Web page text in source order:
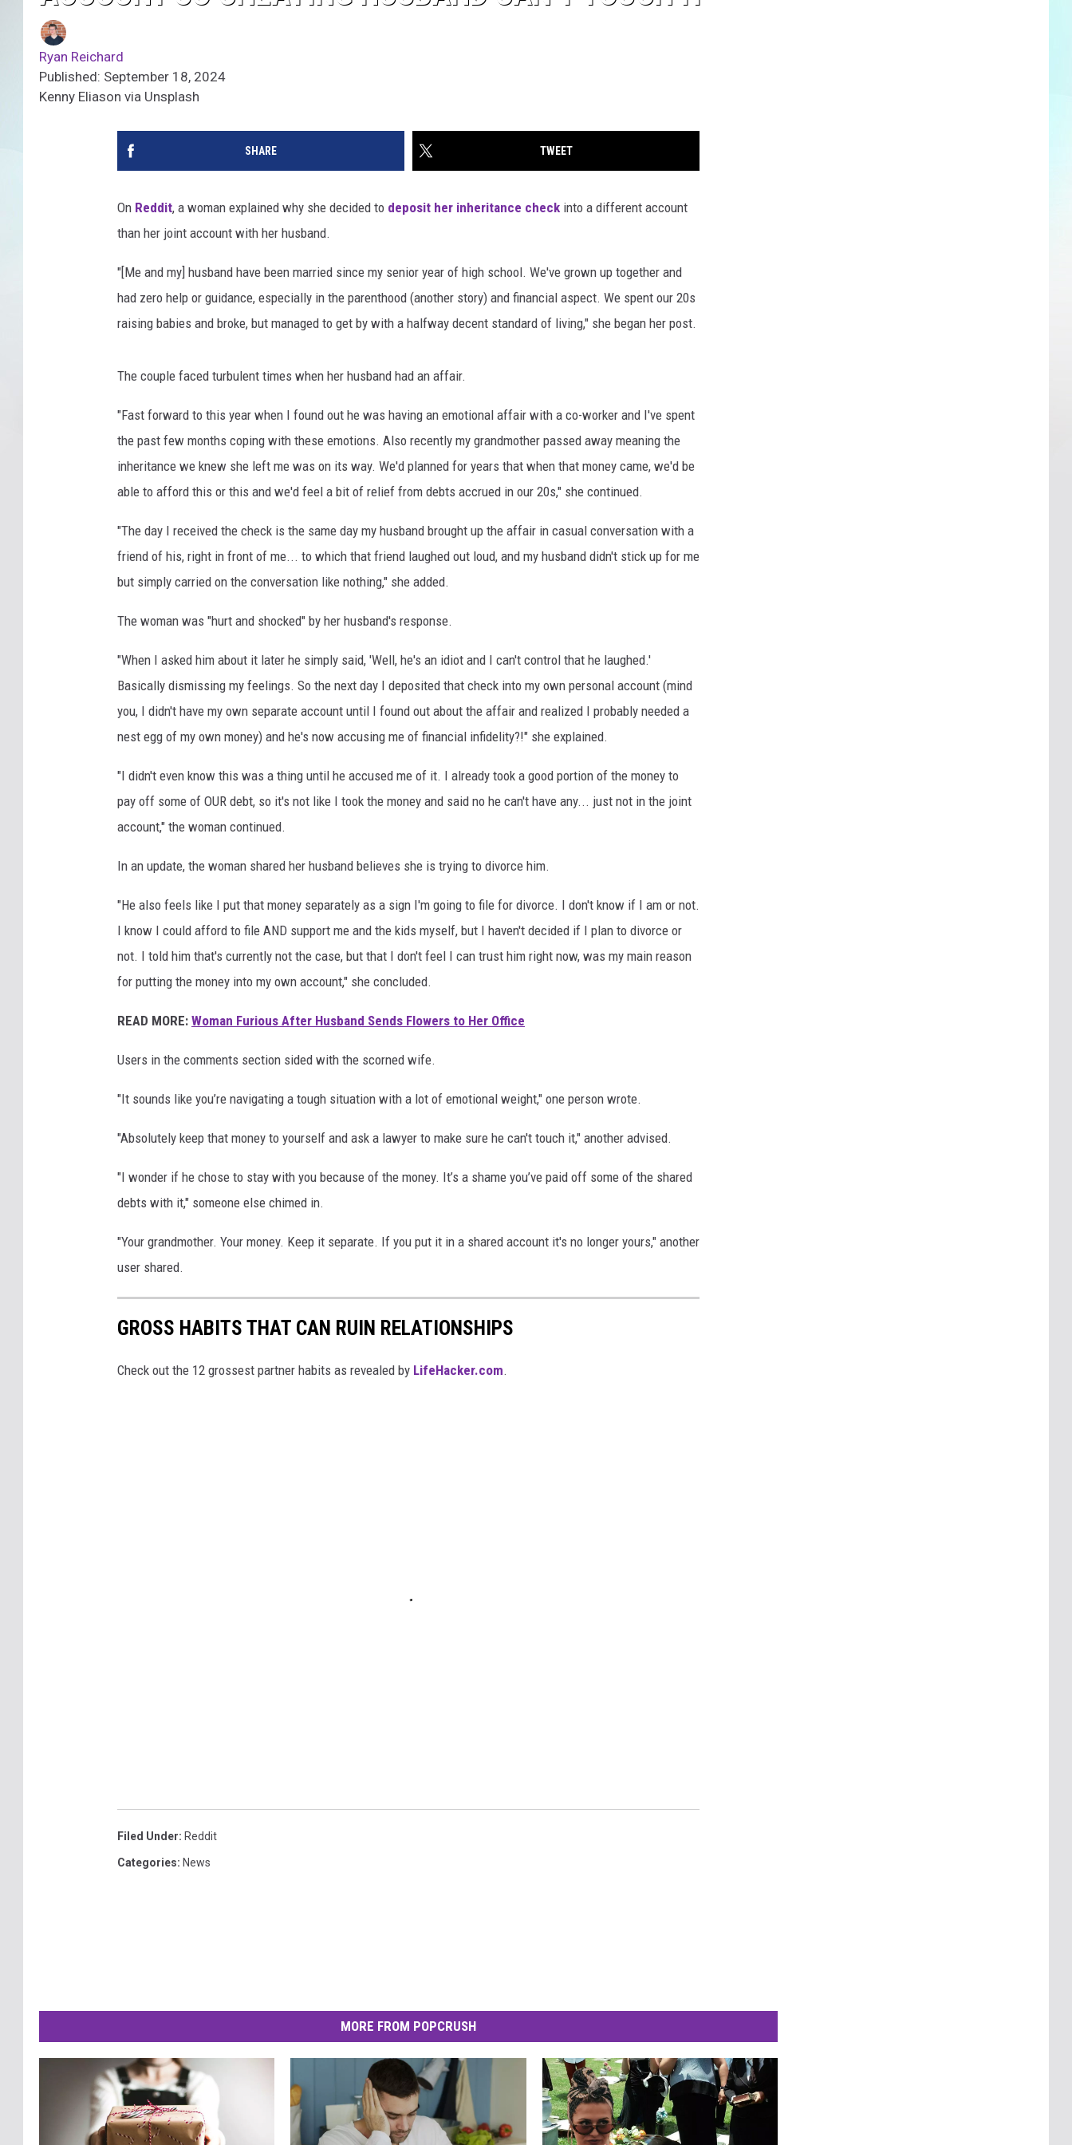
Ryan Reichard
Published: September 18, 2024
Kenny Eliason via Unsplash
SHARE TWEET
On Reddit, a woman explained why she decided to deposit her inheritance check into a different account
than her joint account with her husband.
"[Me and my] husband have been married since my senior year of high school. We've grown up together and
had zero help or guidance, especially in the parenthood (another story) and financial aspect. We spent our 20s
raising babies and broke, but managed to get by with a halfway decent standard of living," she began her post.
The couple faced turbulent times when her husband had an affair.
"Fast forward to this year when I found out he was having an emotional affair with a co-worker and I've spent
the past few months coping with these emotions. Also recently my grandmother passed away meaning the
inheritance we knew she left me was on its way. We'd planned for years that when that money came, we'd be
able to afford this or this and we'd feel a bit of relief from debts accrued in our 20s," she continued.
"The day I received the check is the same day my husband brought up the affair in casual conversation with a
friend of his, right in front of me... to which that friend laughed out loud, and my husband didn't stick up for me
but simply carried on the conversation like nothing," she added.
The woman was "hurt and shocked" by her husband's response.
"When I asked him about it later he simply said, 'Well, he's an idiot and I can't control that he laughed.'
Basically dismissing my feelings. So the next day I deposited that check into my own personal account (mind
you, I didn't have my own separate account until I found out about the affair and realized I probably needed a
nest egg of my own money) and he's now accusing me of financial infidelity?!" she explained.
"I didn't even know this was a thing until he accused me of it. I already took a good portion of the money to
pay off some of OUR debt, so it's not like I took the money and said no he can't have any... just not in the joint
account," the woman continued.
In an update, the woman shared her husband believes she is trying to divorce him.
"He also feels like I put that money separately as a sign I'm going to file for divorce. I don't know if I am or not.
I know I could afford to file AND support me and the kids myself, but I haven't decided if I plan to divorce or
not. I told him that's currently not the case, but that I don't feel I can trust him right now, was my main reason
for putting the money into my own account," she concluded.
READ MORE: Woman Furious After Husband Sends Flowers to Her Office
Users in the comments section sided with the scorned wife.
"It sounds like you’re navigating a tough situation with a lot of emotional weight," one person wrote.
"Absolutely keep that money to yourself and ask a lawyer to make sure he can't touch it," another advised.
"I wonder if he chose to stay with you because of the money. It’s a shame you’ve paid off some of the shared
debts with it," someone else chimed in.
"Your grandmother. Your money. Keep it separate. If you put it in a shared account it's no longer yours," another
user shared.
GROSS HABITS THAT CAN RUIN RELATIONSHIPS
Check out the 12 grossest partner habits as revealed by LifeHacker.com.
Filed Under: Reddit
Categories: News
MORE FROM POPCRUSH